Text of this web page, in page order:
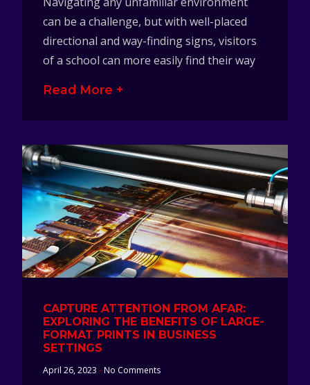
can be a challenge, but with well-placed
directional and way-finding signs, visitors
of a school can more easily find their way
Read More +
CAPTURE ATTENTION FROM AFAR:
EXPLORING THE BENEFITS OF LARGE-
FORMAT PRINTS IN BUSINESS
SETTINGS
April 26, 2023 No Comments